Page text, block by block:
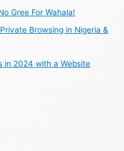
Gree For Wahala!
Browsing in Nigeria &
in 2024 with a Website